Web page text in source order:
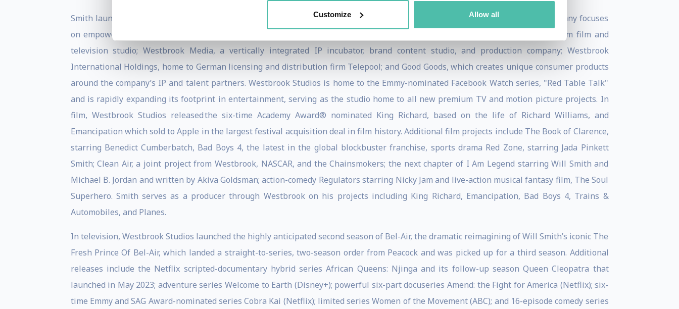
Customize Allow all
Smith launched his media company, Westbrook Inc. alongside Jada Pinkett Smith, Miguel Melendez, and Kosaku Yada. The company focuses
on empowering artists to tell stories that connect with a global audience. Westbrook houses Westbrook Studios, the premium film and
television studio; Westbrook Media, a vertically integrated IP incubator, brand content studio, and production company; Westbrook
International Holdings, home to German licensing and distribution firm Telepool; and Good Goods, which creates unique consumer products
around the company’s IP and talent partners. Westbrook Studios is home to the Emmy-nominated Facebook Watch series, "Red Table Talk"
and is rapidly expanding its footprint in entertainment, serving as the studio home to all new premium TV and motion picture projects. In
film, Westbrook Studios released the six-time Academy Award® nominated King Richard, based on the life of Richard Williams, and
Emancipation which sold to Apple in the largest festival acquisition deal in film history. Additional film projects include The Book of Clarence,
starring Benedict Cumberbatch, Bad Boys 4, the latest in the global blockbuster franchise, sports drama Red Zone, starring Jada Pinkett
Smith; Clean Air, a joint project from Westbrook, NASCAR, and the Chainsmokers; the next chapter of I Am Legend starring Will Smith and
Michael B. Jordan and written by Akiva Goldsman; action-comedy Regulators starring Nicky Jam and live-action musical fantasy film, The Soul
Superhero. Smith serves as a producer through Westbrook on his projects including King Richard, Emancipation, Bad Boys 4, Trains &
Automobiles, and Planes.
In television, Westbrook Studios launched the highly anticipated second season of Bel-Air, the dramatic reimagining of Will Smith’s iconic The
Fresh Prince Of Bel-Air, which landed a straight-to-series, two-season order from Peacock and was picked up for a third season. Additional
releases include the Netflix scripted-documentary hybrid series African Queens: Njinga and its follow-up season Queen Cleopatra that
launched in May 2023; adventure series Welcome to Earth (Disney+); powerful six-part docuseries Amend: the Fight for America (Netflix); six-
time Emmy and SAG Award-nominated series Cobra Kai (Netflix); limited series Women of the Movement (ABC); and 16-episode comedy series